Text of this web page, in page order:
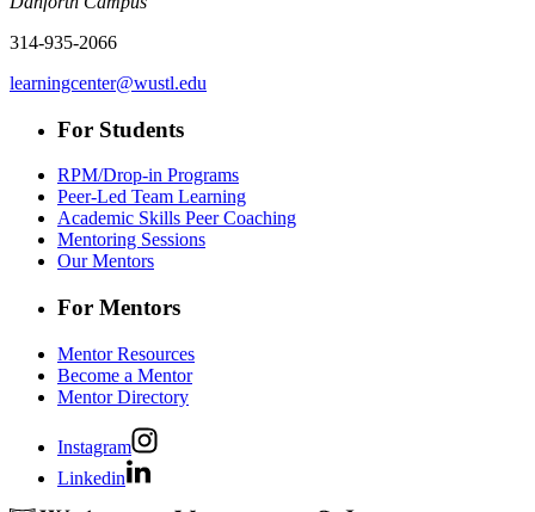
314-935-2066
learningcenter@wustl.edu
For Students
RPM/Drop-in Programs
Peer-Led Team Learning
Academic Skills Peer Coaching
Mentoring Sessions
Our Mentors
For Mentors
Mentor Resources
Become a Mentor
Mentor Directory
Instagram
Linkedin